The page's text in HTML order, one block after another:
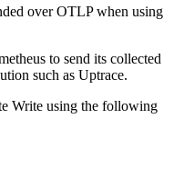
over OTLP when using
to send its collected
such as Uptrace.
Write using the following